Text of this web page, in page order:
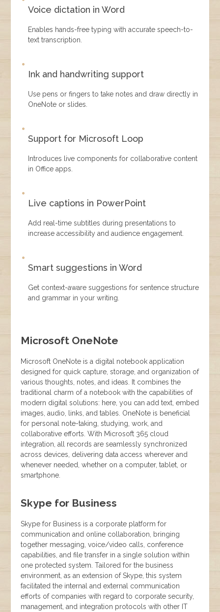
Voice dictation in Word
Enables hands-free typing with accurate speech-to-
text transcription.
Ink and handwriting support
Use pens or fingers to take notes and draw directly in
OneNote or slides.
Support for Microsoft Loop
Introduces live components for collaborative content
in Office apps.
Live captions in PowerPoint
Add real-time subtitles during presentations to
increase accessibility and audience engagement.
Smart suggestions in Word
Get context-aware suggestions for sentence structure
and grammar in your writing.
Microsoft OneNote
Microsoft OneNote is a digital notebook application
designed for quick capture, storage, and organization of
various thoughts, notes, and ideas. It combines the
traditional charm of a notebook with the capabilities of
modern digital solutions: here, you can add text, embed
images, audio, links, and tables. OneNote is beneficial
for personal note-taking, studying, work, and
collaborative efforts. With Microsoft 365 cloud
integration, all records are seamlessly synchronized
across devices, delivering data access wherever and
whenever needed, whether on a computer, tablet, or
smartphone.
Skype for Business
Skype for Business is a corporate platform for
communication and online collaboration, bringing
together messaging, voice/video calls, conference
capabilities, and file transfer in a single solution within
one protected system. Tailored for the business
environment, as an extension of Skype, this system
facilitated the internal and external communication
efforts of companies with regard to corporate security,
management, and integration protocols with other IT